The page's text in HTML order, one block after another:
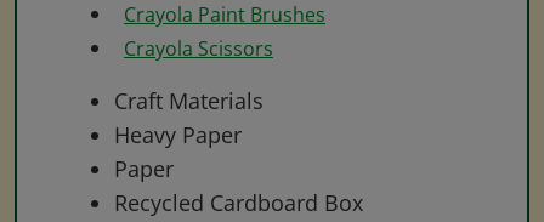
Crayola Paint Brushes
Crayola Scissors
Craft Materials
Heavy Paper
Paper
Recycled Cardboard Box